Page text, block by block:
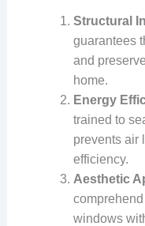
Structural
guarantees
and
home.
Energy
trained to
prevents air
efficiency.
Aesthetic
windows